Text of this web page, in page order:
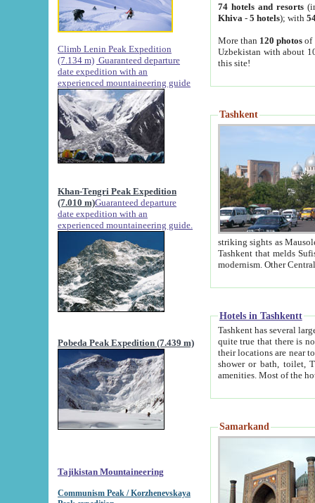
Climb Lenin Peak Expedition
(7.134 m) Guaranteed departure
date expedition with an
experienced mountaineering guide
Khan-Tengri Peak Expedition
(7.010 m)Guaranteed departure
date expedition with an
experienced mountaineering guide.
Pobeda Peak Expedition (7.439 m)
Tajikistan Mountaineering
Communism Peak / Korzhenevskaya
74 hotels and resorts
Khiva - 5 hotels); with
More than 120 photosof
Uzbekistan with about
this site!
Tashkent
striking sights as Mausoleum of Sheikh Zaynudin
Tashkent that melds Sufism, Marxism and Capitalism, the East, West and Russia, as well as tradition and
Hotels in Tashkentt
Tashkent has several large luxury
quite true that there is no clear downtown area in Tashkent.
their locations are near to downtown and airport, which is also located within the city line. All hotels have
shower or bath, toilet, TV set and telephone
Samarkand